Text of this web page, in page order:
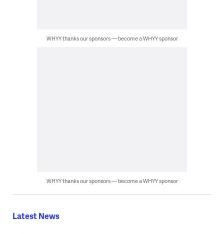
WHYY thanks our sponsors — become a WHYY sponsor
WHYY thanks our sponsors — become a WHYY sponsor
Latest News